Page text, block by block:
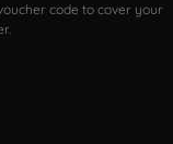
code to cover your